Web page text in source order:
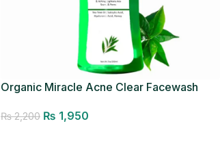
Organic Miracle Acne Clear Facewash
₨2,200 ₨ 1,950